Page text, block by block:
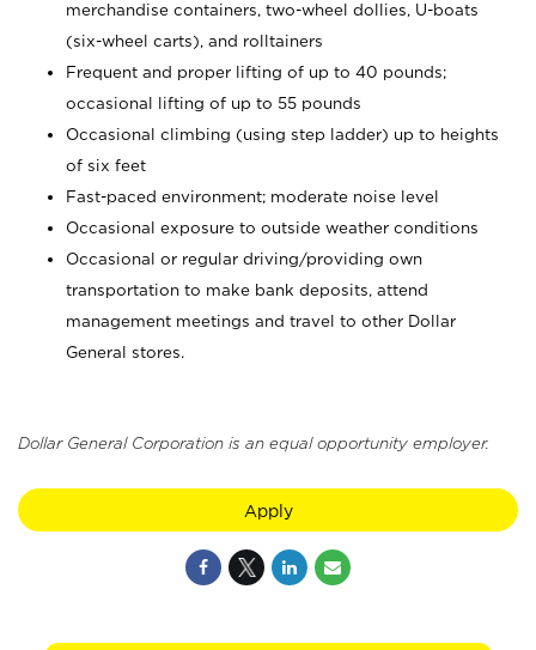
merchandise containers, two-wheel dollies, U-boats
(six-wheel carts), and rolltainers
Frequent and proper lifting of up to 40 pounds;
occasional lifting of up to 55 pounds
Occasional climbing (using step ladder) up to heights
of six feet
Fast-paced environment; moderate noise level
Occasional exposure to outside weather conditions
Occasional or regular driving/providing own
transportation to make bank deposits, attend
management meetings and travel to other Dollar
General stores.
Dollar General Corporation is an equal opportunity employer.
Apply